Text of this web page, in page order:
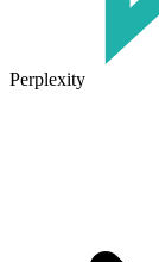
Perplexity